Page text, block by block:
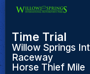
Time Trial
Willow Springs
Raceway
Horse Thief Mile